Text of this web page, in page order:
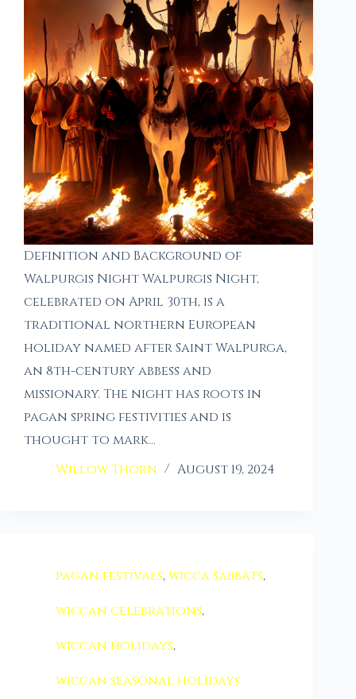
Definition and Background of
Walpurgis Night Walpurgis Night,
celebrated on April 30th, is a
traditional northern European
holiday named after Saint Walpurga,
an 8th-century abbess and
missionary. The night has roots in
pagan spring festivities and is
thought to mark…
Willow Thorn
August 19, 2024
pagan festivals,wicca sabbats,
wiccan celebrations,
wiccan holidays,
wiccan seasonal holidays